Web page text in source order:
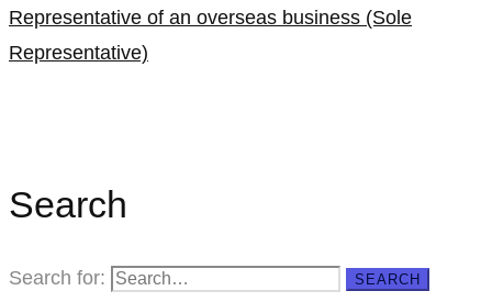
Representative of an overseas business (Sole
Representative)
Search
Search for: SEARCH